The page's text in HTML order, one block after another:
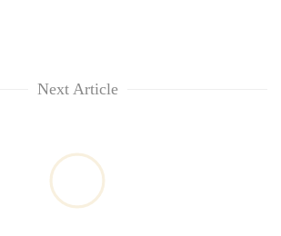
Next Article